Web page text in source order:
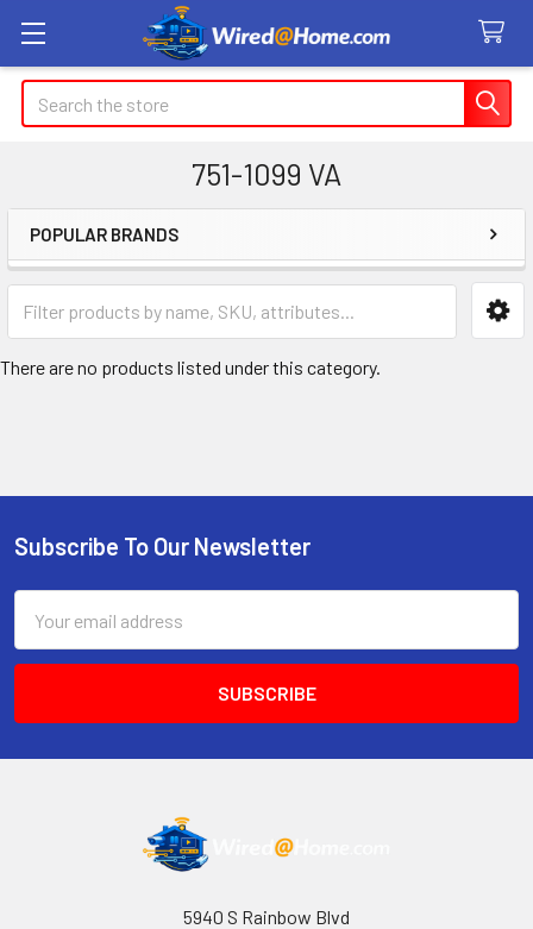
Search
751-1099 VA
Sidebar
POPULAR BRANDS
There are no products listed under this category.
Footer
Subscribe To Our Newsletter
Address
5940 S Rainbow Blvd